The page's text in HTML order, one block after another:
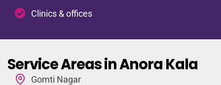
Clinics & offices
Service Areas in Anora Kala
Gomti Nagar